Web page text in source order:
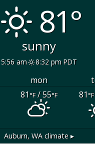
81°
sunny
5:56 am 8:32 pm PDT
mon
81°F/ 55°F 81°F
Auburn, WA climate ▸